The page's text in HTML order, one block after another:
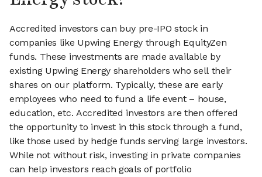
Accredited investors can buy pre-IPO stock in
companies like Upwing Energy through EquityZen
funds. These investments are made available by
existing Upwing Energy shareholders who sell their
shares on our platform. Typically, these are early
employees who need to fund a life event – house,
education, etc. Accredited investors are then offered
the opportunity to invest in this stock through a fund,
like those used by hedge funds serving large investors.
While not without risk, investing in private companies
can help investors reach goals of portfolio